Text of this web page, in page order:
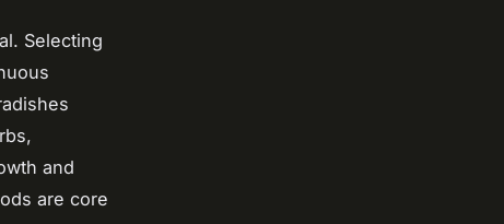
Selecting
and
are core